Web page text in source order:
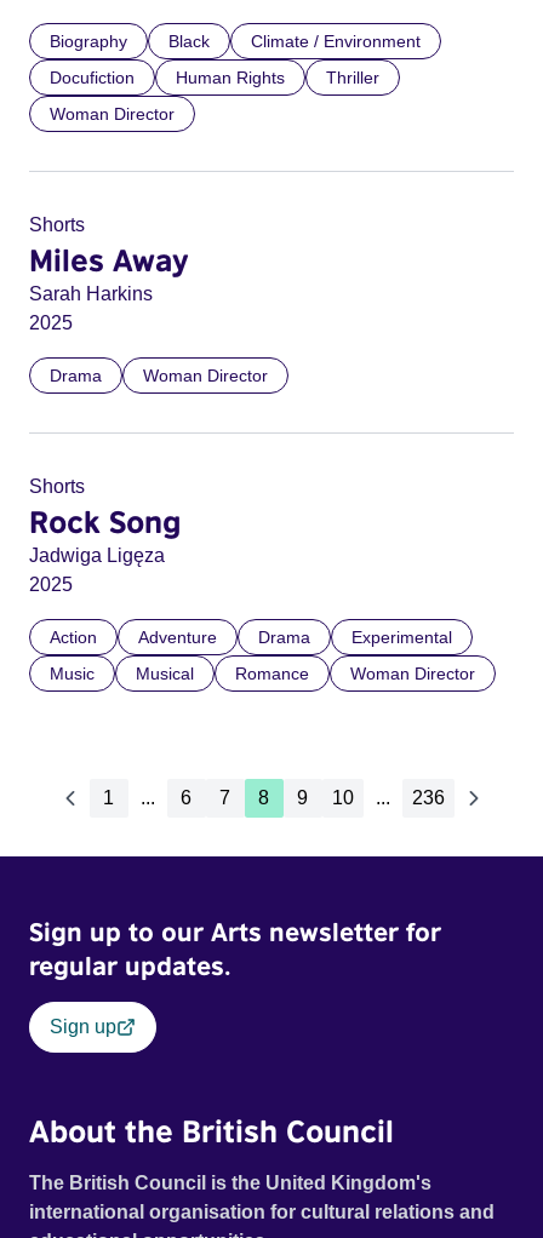
Biography Black
Climate / Environment
Docufiction
Human Rights
Thriller
Woman Director
Shorts
Miles Away
Sarah Harkins
2025
Drama Woman Director
Shorts
Rock Song
Jadwiga Ligęza
2025
Action Adventure Drama
Experimental
Music
Musical Romance Woman Director
1 ... 6 7 8 9 10 ... 236
Sign up to our Arts newsletter for
regular updates.
Sign up
About the British Council
The British Council is the United Kingdom's
international organisation for cultural relations and